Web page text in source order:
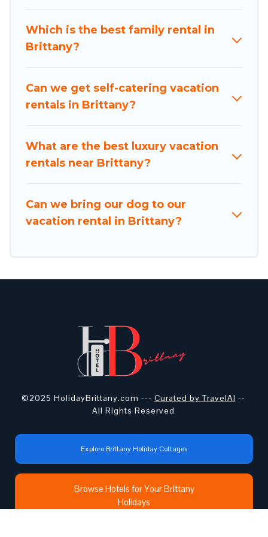
Brittany helps you find the best deals in Brittany.
Luxury vacation rental
fromUS $8 per night.
Holiday Brittany offers a large selection of
Booking.com, Airbnb, VRBO, Trip.com, RV Share,
Outdoorsy, and many more providers. Filter your
Which is the best family rental in
Brittany?
Can we get self-catering vacation
rentals in Brittany?
What are the best luxury vacation
rentals near Brittany?
Can we bring our dog to our
vacation rental in Brittany?
©2025 HolidayBrittany.com --- Curated by TravelAI --
All Rights Reserved
Explore Brittany Holiday Cottages
Browse Hotels for Your Brittany
Holidays